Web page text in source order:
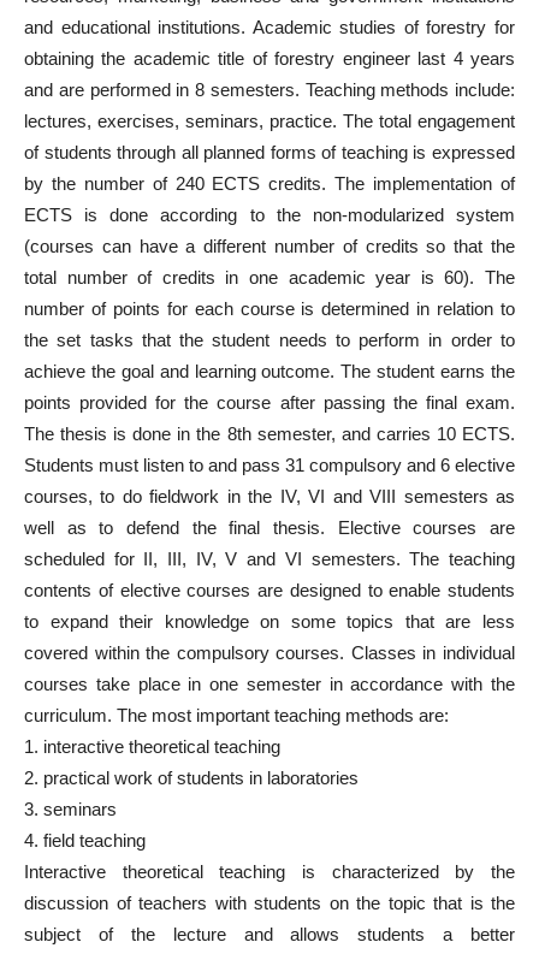
and educational institutions. Academic studies of forestry for
obtaining the academic title of forestry engineer last 4 years
and are performed in 8 semesters. Teaching methods include:
lectures, exercises, seminars, practice. The total engagement
of students through all planned forms of teaching is expressed
by the number of 240 ECTS credits. The implementation of
ECTS is done according to the non-modularized system
(courses can have a different number of credits so that the
total number of credits in one academic year is 60). The
number of points for each course is determined in relation to
the set tasks that the student needs to perform in order to
achieve the goal and learning outcome. The student earns the
points provided for the course after passing the final exam.
The thesis is done in the 8th semester, and carries 10 ECTS.
Students must listen to and pass 31 compulsory and 6 elective
courses, to do fieldwork in the IV, VI and VIII semesters as
well as to defend the final thesis. Elective courses are
scheduled for II, III, IV, V and VI semesters. The teaching
contents of elective courses are designed to enable students
to expand their knowledge on some topics that are less
covered within the compulsory courses. Classes in individual
courses take place in one semester in accordance with the
curriculum. The most important teaching methods are:
1. interactive theoretical teaching
2. practical work of students in laboratories
3. seminars
4. field teaching
Interactive theoretical teaching is characterized by the
discussion of teachers with students on the topic that is the
subject of the lecture and allows students a better